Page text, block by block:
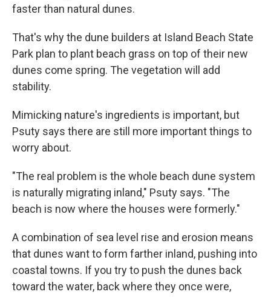
faster than natural dunes.
That's why the dune builders at Island Beach State
Park plan to plant beach grass on top of their new
dunes come spring. The vegetation will add
stability.
Mimicking nature's ingredients is important, but
Psuty says there are still more important things to
worry about.
"The real problem is the whole beach dune system
is naturally migrating inland," Psuty says. "The
beach is now where the houses were formerly."
A combination of sea level rise and erosion means
that dunes want to form farther inland, pushing into
coastal towns. If you try to push the dunes back
toward the water, back where they once were,